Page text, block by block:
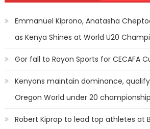
Emmanuel Kiprono, Anatasha
as Kenya Shines at World U20
Gor fall to Rayon Sports for CECAFA
Kenyans maintain dominance,
Oregon World under 20
Robert Kiprop to lead top athletes at